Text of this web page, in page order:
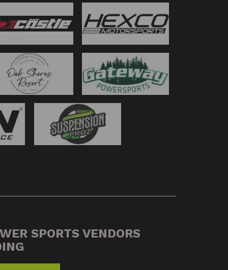
SPORTS VENDORS